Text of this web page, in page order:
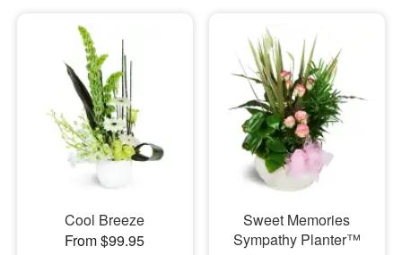
Cool Breeze
From $99.95
Sweet Memories
Sympathy Planter™